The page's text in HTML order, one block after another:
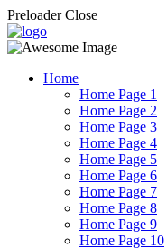
Preloader Close
Home
Home Page 1
Home Page 2
Home Page 3
Home Page 4
Home Page 5
Home Page 6
Home Page 7
Home Page 8
Home Page 9
Home Page 10